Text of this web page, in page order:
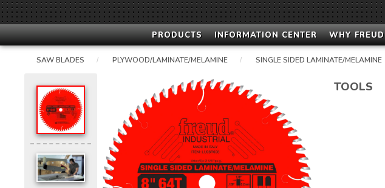
PRODUCTS INFORMATION CENTER WHY FREUD
SAW BLADES / PLYWOOD/LAMINATE/MELAMINE / SINGLE SIDED LAMINATE/MELAMINE
TOOLS